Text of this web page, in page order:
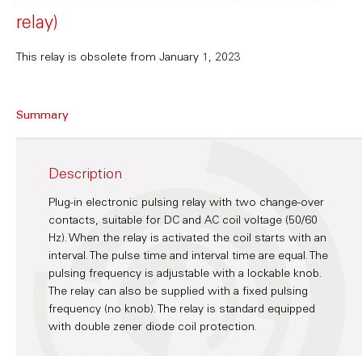
relay)
This relay is obsolete from January 1, 2023
Summary
Description
Plug-in electronic pulsing relay with two change-over
contacts, suitable for DC and AC coil voltage (50/60
Hz). When the relay is activated the coil starts with an
interval. The pulse time and interval time are equal. The
pulsing frequency is adjustable with a lockable knob.
The relay can also be supplied with a fixed pulsing
frequency (no knob). The relay is standard equipped
with double zener diode coil protection.